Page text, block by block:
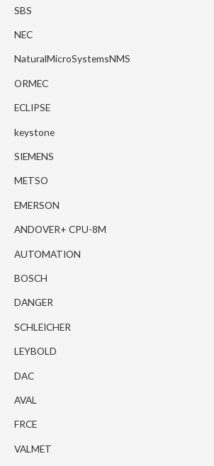
SBS
NEC
NaturalMicroSystemsNMS
ORMEC
ECLIPSE
keystone
SIEMENS
METSO
EMERSON
ANDOVER+ CPU-8M
AUTOMATION
BOSCH
DANGER
SCHLEICHER
LEYBOLD
DAC
AVAL
FRCE
VALMET